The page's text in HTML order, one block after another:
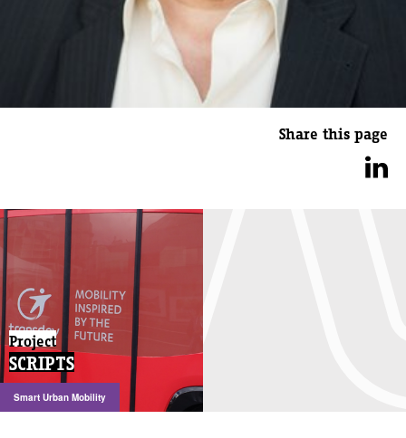
Share this page
Project
SCRIPTS
Smart Urban Mobility